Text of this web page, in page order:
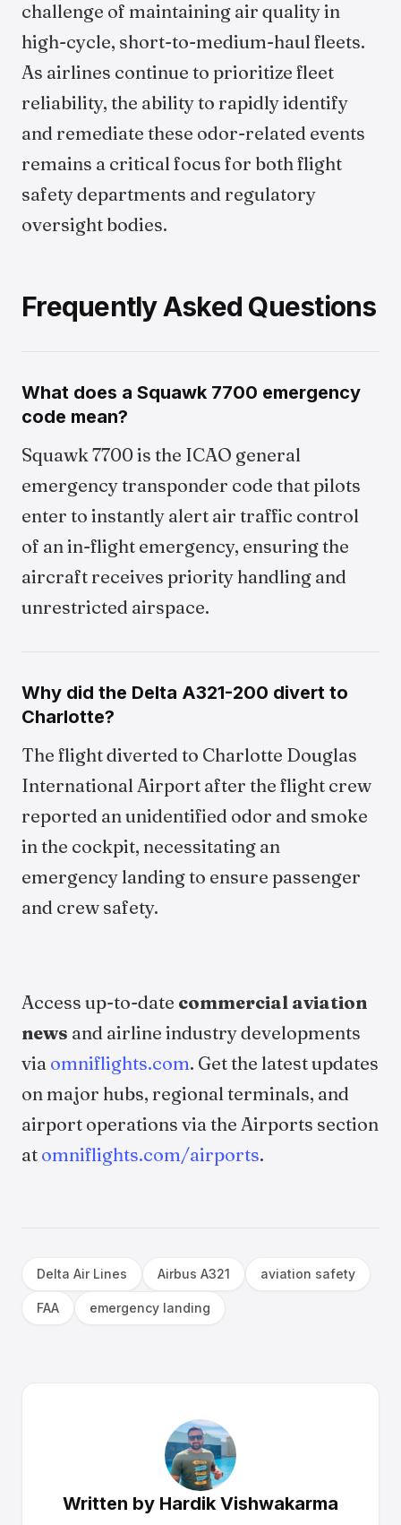
challenge of maintaining air quality in
high-cycle, short-to-medium-haul fleets.
As airlines continue to prioritize fleet
reliability, the ability to rapidly identify
and remediate these odor-related events
remains a critical focus for both flight
safety departments and regulatory
oversight bodies.
Frequently Asked Questions
What does a Squawk 7700 emergency
code mean?
Squawk 7700 is the ICAO general
emergency transponder code that pilots
enter to instantly alert air traffic control
of an in-flight emergency, ensuring the
aircraft receives priority handling and
unrestricted airspace.
Why did the Delta A321-200 divert to
Charlotte?
The flight diverted to Charlotte Douglas
International Airport after the flight crew
reported an unidentified odor and smoke
in the cockpit, necessitating an
emergency landing to ensure passenger
and crew safety.
Access up-to-date commercial aviation
news and airline industry developments
via omniflights.com. Get the latest updates
on major hubs, regional terminals, and
airport operations via the Airports section
at omniflights.com/airports.
Delta Air Lines Airbus A321 aviation safety
FAA emergency landing
Written by Hardik Vishwakarma